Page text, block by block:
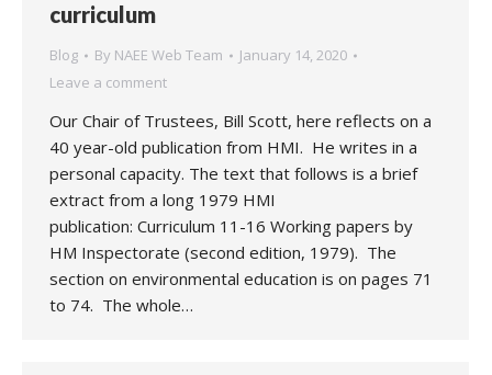
curriculum
Blog By NAEE Web Team
January 14, 2020
Leave a comment
Our Chair of Trustees, Bill Scott, here reflects on a
40 year-old publication from HMI. He writes in a
personal capacity. The text that follows is a brief
extract from a long 1979 HMI
publication: Curriculum 11-16 Working papers by
HM Inspectorate (second edition, 1979). The
section on environmental education is on pages 71
to 74. The whole…